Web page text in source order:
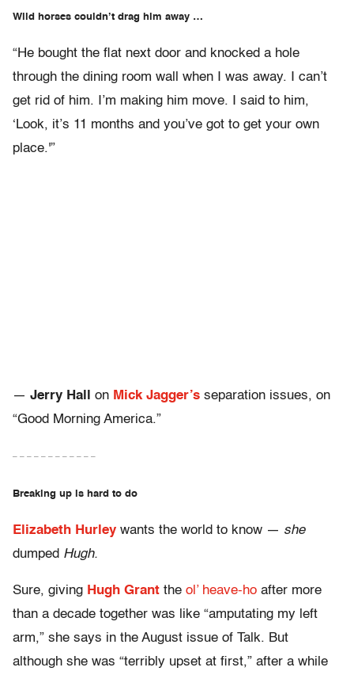
Wild horses couldn’t drag him away …
“He bought the flat next door and knocked a hole
through the dining room wall when I was away. I can’t
get rid of him. I’m making him move. I said to him,
‘Look, it’s 11 months and you’ve got to get your own
place.'”
— Jerry Hall on Mick Jagger’s separation issues, on
“Good Morning America.”
– – – – – – – – – – – –
Breaking up is hard to do
Elizabeth Hurley wants the world to know — she
dumped Hugh.
Sure, giving Hugh Grant the ol’ heave-ho after more
than a decade together was like “amputating my left
arm,” she says in the August issue of Talk. But
although she was “terribly upset at first,” after a while